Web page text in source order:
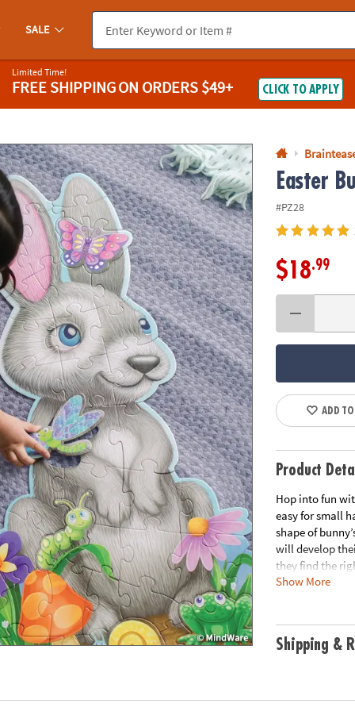
you experience any accessibility issues, pleasecontact us.
SALE
Limited Time!
FREE SHIPPINGON ORDERS $49+ CLICK TO APPLY
Easter
#PZ28
$18.99
ADD
Product
Hop into fun
easy for small
shape of
will develop
they find the
long-term use,
• Develops
• Perfect for
Show More
Shipping &